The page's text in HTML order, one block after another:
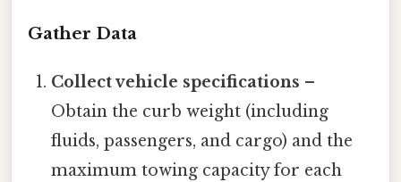
Gather Data
Collect vehicle specifications –
Obtain the curb weight (including
fluids, passengers, and cargo) and the
maximum towing capacity for each